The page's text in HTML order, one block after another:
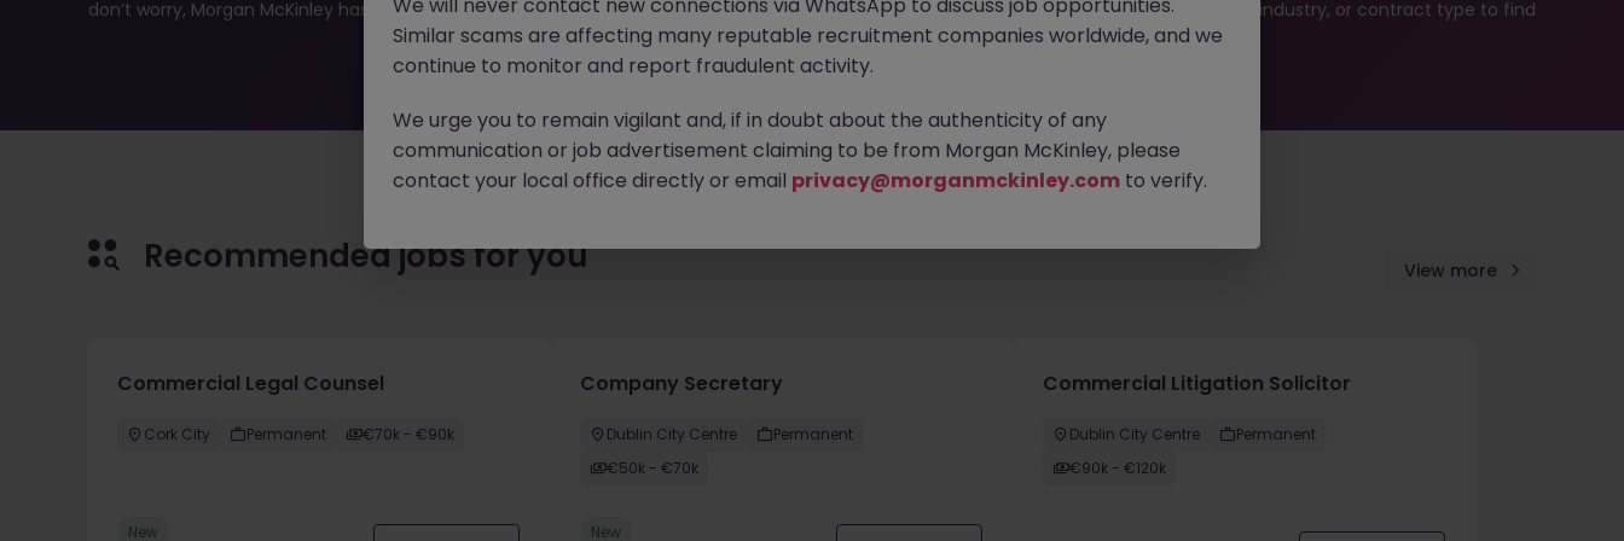
don’t worry, Morgan McKinley has plenty of exciting roles waiting for you. Explore similar opportunities or refine your job search by location, industry, or contract type to find
your next move.
Recommended jobs for you View more
Commercial Legal Counsel
Cork City Permanent €70k - €90k
New
Company Secretary
Dublin City Centre
Permanent
€50k - €70k
New
Commercial Litigation Solicitor
Dublin City Centre
Permanent
€90k - €120k
Similar scams are affecting many reputable recruitment companies worldwide, and we
continue to monitor and report fraudulent activity.
We urge you to remain vigilant and, if in doubt about the authenticity of any
communication or job advertisement claiming to be from Morgan McKinley, please
contact your local office directly or email privacy@morganmckinley.com to verify.